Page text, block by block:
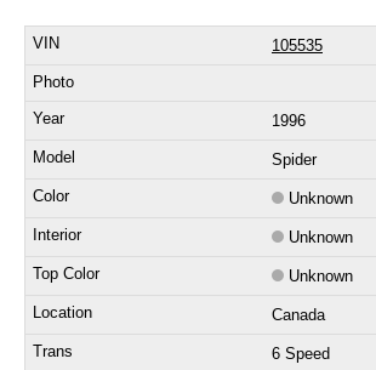
105535
1996
Spider
Unknown
Unknown
Unknown
Canada
6 Speed